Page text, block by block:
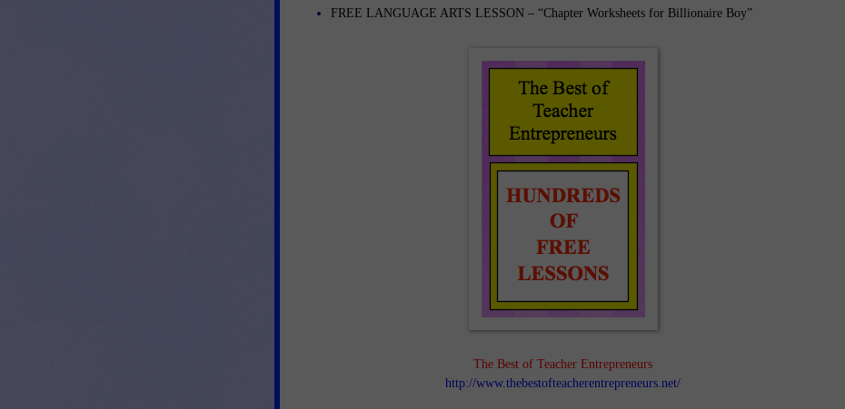
FREE LANGUAGE ARTS LESSON – “Chapter Worksheets for Billionaire Boy”
The Best of Teacher Entrepreneurs
http://www.thebestofteacherentrepreneurs.net/